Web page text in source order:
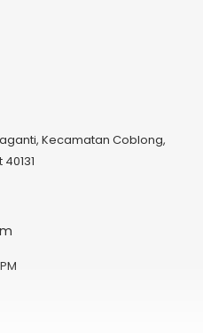
Kecamatan Coblong,